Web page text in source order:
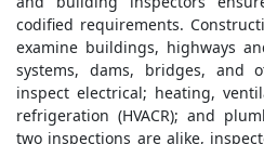
codified requirements.
examine buildings, highways
systems, dams, bridges, and
inspect electrical; heating,
refrigeration (HVACR); and
two inspections are alike,